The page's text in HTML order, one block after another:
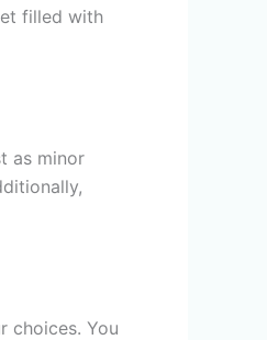
filled with
as minor
choices. You